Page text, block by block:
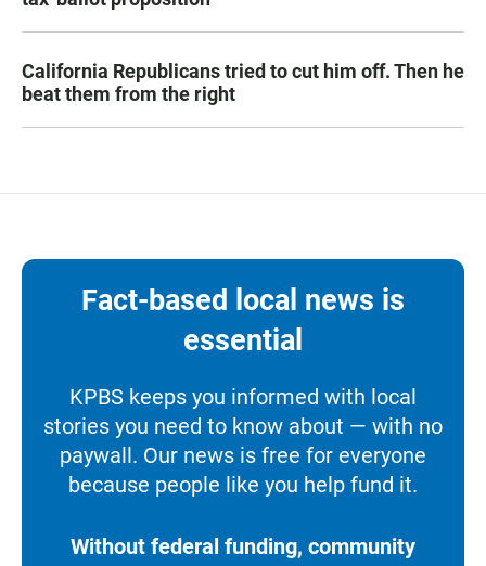
California Republicans tried to cut him off. Then he
beat them from the right
Fact-based local news is
essential
KPBS keeps you informed with local
stories you need to know about — with no
paywall. Our news is free for everyone
because people like you help fund it.
Without federal funding, community